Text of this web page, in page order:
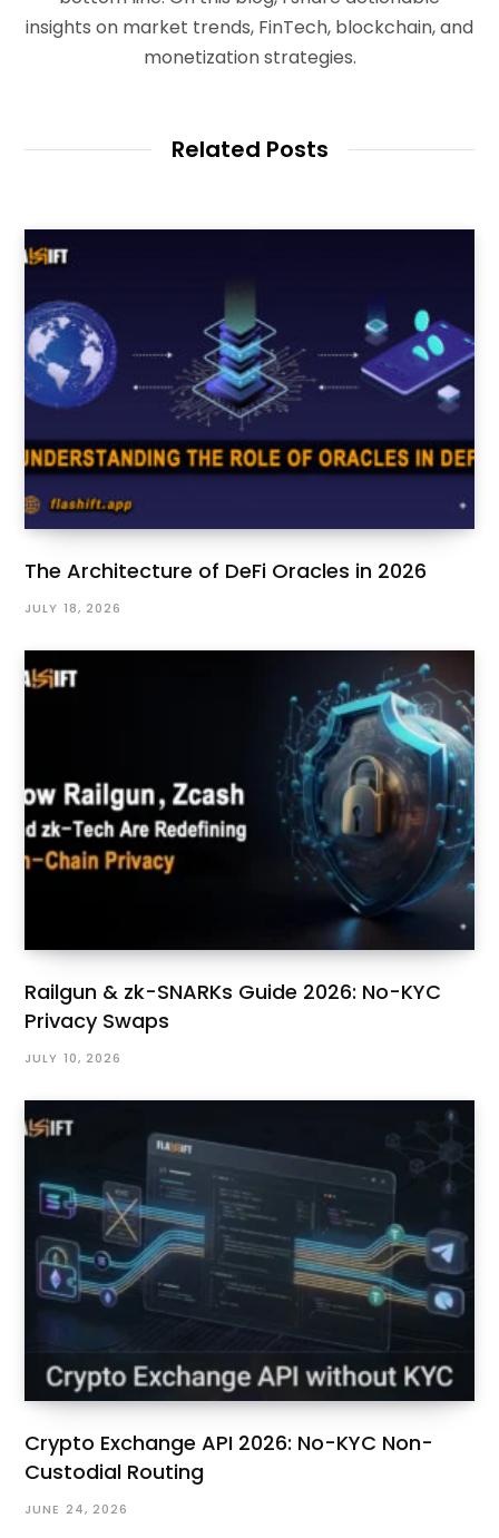
insights on market trends, FinTech, blockchain, and
monetization strategies.
Related Posts
The Architecture of DeFi Oracles in 2026
JULY 18, 2026
Railgun & zk-SNARKs Guide 2026: No-KYC
Privacy Swaps
JULY 10, 2026
Crypto Exchange API 2026: No-KYC Non-
Custodial Routing
JUNE 24, 2026